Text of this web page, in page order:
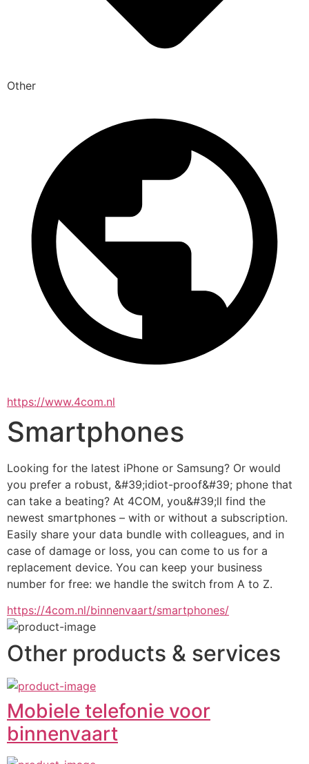
Other
https://www.4com.nl
Smartphones
Looking for the latest iPhone or Samsung? Or would
you prefer a robust, &#39;idiot-proof&#39; phone that
can take a beating? At 4COM, you&#39;ll find the
newest smartphones – with or without a subscription.
Easily share your data bundle with colleagues, and in
case of damage or loss, you can come to us for a
replacement device. You can keep your business
number for free: we handle the switch from A to Z.
https://4com.nl/binnenvaart/smartphones/
Other products & services
Mobiele telefonie voor
binnenvaart